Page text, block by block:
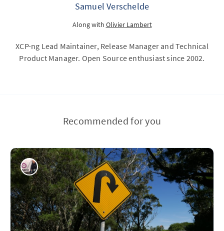
Samuel Verschelde
Along with Olivier Lambert
XCP-ng Lead Maintainer, Release Manager and Technical
Product Manager. Open Source enthusiast since 2002.
Recommended for you